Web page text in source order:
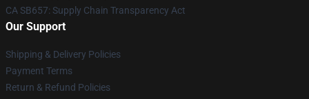
CA SB657: Supply Chain Transparency Act
Our Support
Shipping & Delivery Policies
Payment Terms
Return & Refund Policies